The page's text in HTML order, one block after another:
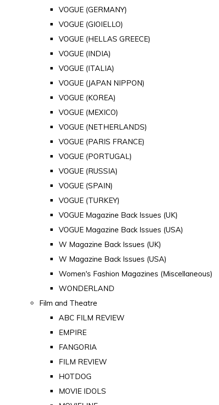
VOGUE (GERMANY)
VOGUE (GIOIELLO)
VOGUE (HELLAS GREECE)
VOGUE (INDIA)
VOGUE (ITALIA)
VOGUE (JAPAN NIPPON)
VOGUE (KOREA)
VOGUE (MEXICO)
VOGUE (NETHERLANDS)
VOGUE (PARIS FRANCE)
VOGUE (PORTUGAL)
VOGUE (RUSSIA)
VOGUE (SPAIN)
VOGUE (TURKEY)
VOGUE Magazine Back Issues (UK)
VOGUE Magazine Back Issues (USA)
W Magazine Back Issues (UK)
W Magazine Back Issues (USA)
Women's Fashion Magazines (Miscellaneous)
WONDERLAND
Film and Theatre
ABC FILM REVIEW
EMPIRE
FANGORIA
FILM REVIEW
HOTDOG
MOVIE IDOLS